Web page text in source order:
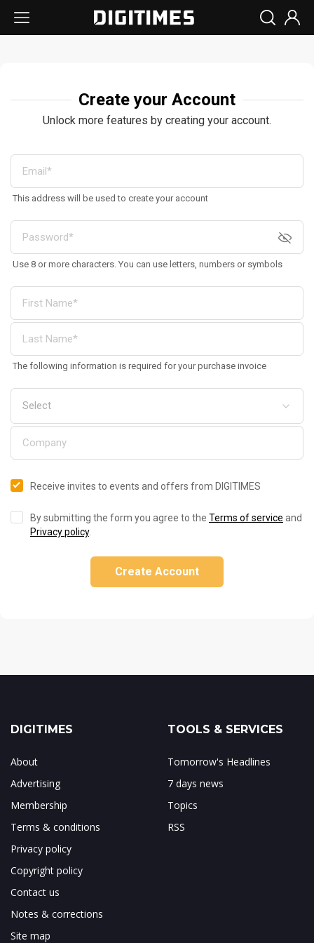
Create your Account
Unlock more features by creating your account.
This address will be used to create your account
Use 8 or more characters. You can use letters, numbers or symbols
The following information is required for your purchase invoice
Receive invites to events and offers from DIGITIMES
By submitting the form you agree to the Terms of service and
Privacy policy.
Create Account
DIGITIMES
About
Advertising
Membership
Terms & conditions
Privacy policy
Copyright policy
Contact us
Notes & corrections
Site map
TOOLS & SERVICES
Tomorrow's Headlines
7 days news
Topics
RSS